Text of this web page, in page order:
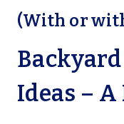
(With or
Ideas –